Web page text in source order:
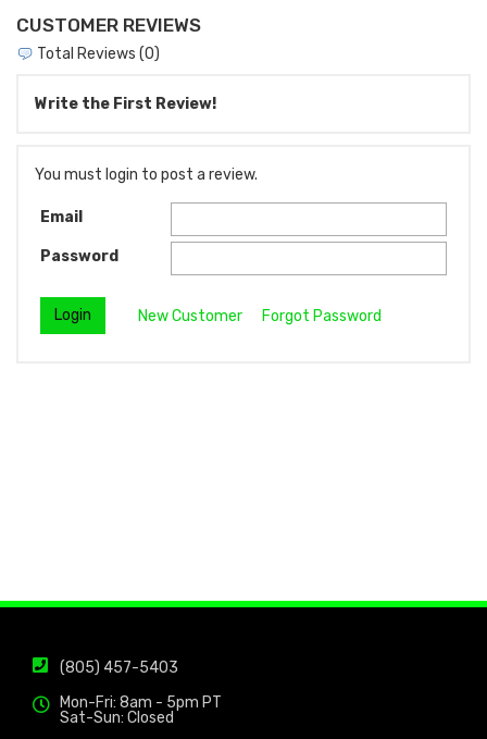
CUSTOMER REVIEWS
Total Reviews (0)
Write the First Review!
You must login to post a review.
Email
Password
New Customer Forgot Password
(805) 457-5403
Mon-Fri: 8am - 5pm PT
Sat-Sun: Closed